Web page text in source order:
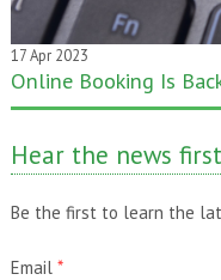
17 Apr 2023
Online Booking Is
Hear the news
Be the first to learn the
Email *